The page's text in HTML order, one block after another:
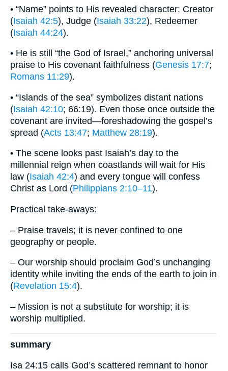
• “Name” points to His revealed character: Creator
(Isaiah 42:5), Judge (Isaiah 33:22), Redeemer
(Isaiah 44:24).
• He is still “the God of Israel,” anchoring universal
praise to His covenant faithfulness (Genesis 17:7;
Romans 11:29).
• “Islands of the sea” symbolizes distant nations
(Isaiah 42:10; 66:19). Even those once outside the
covenant are invited—foreshadowing the gospel’s
spread (Acts 13:47; Matthew 28:19).
• The scene looks past Isaiah’s day to the
millennial reign when coastlands will wait for His
law (Isaiah 42:4) and every tongue will confess
Christ as Lord (Philippians 2:10–11).
Practical take-aways:
– Praise travels; it is never confined to one
geography or people.
– Our worship should proclaim God’s unchanging
identity while inviting the ends of the earth to join in
(Revelation 15:4).
– Mission is not a substitute for worship; it is
worship multiplied.
summary
Isa 24:15 calls God’s scattered remnant to honor